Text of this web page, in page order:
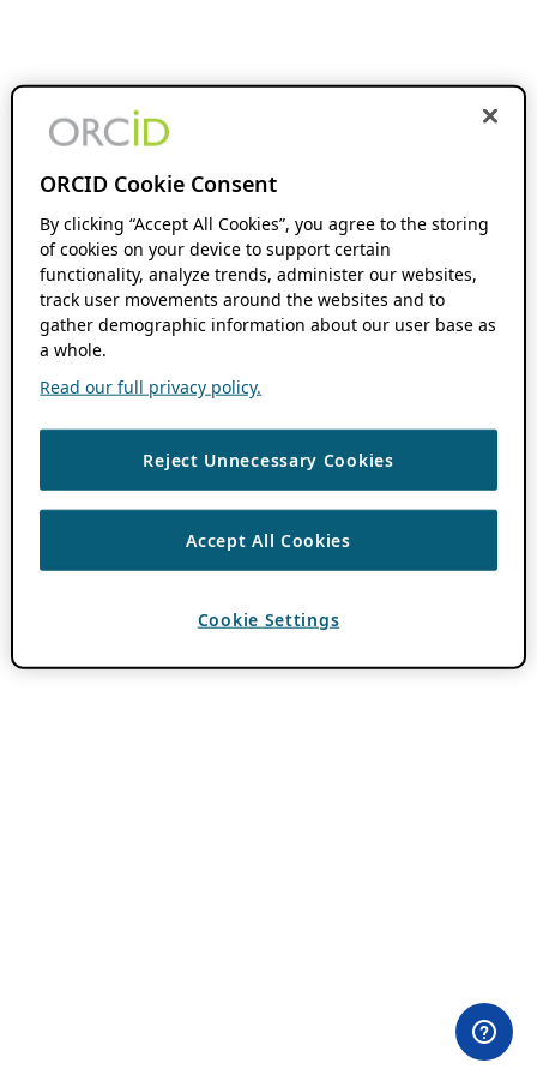
ORCID Cookie Consent
By clicking “Accept All Cookies”, you agree to the storing
of cookies on your device to support certain
functionality, analyze trends, administer our websites,
track user movements around the websites and to
gather demographic information about our user base as
a whole.
Read our full privacy policy.
Reject Unnecessary Cookies
Accept All Cookies
Cookie Settings